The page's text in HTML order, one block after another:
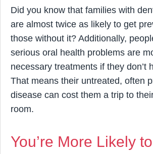
Did you know that families with
are almost twice as likely to get
those without it? Additionally,
serious oral health problems are
necessary treatments if they don’t
That means their untreated, often
disease can cost them a trip to
room.
You’re More Likely